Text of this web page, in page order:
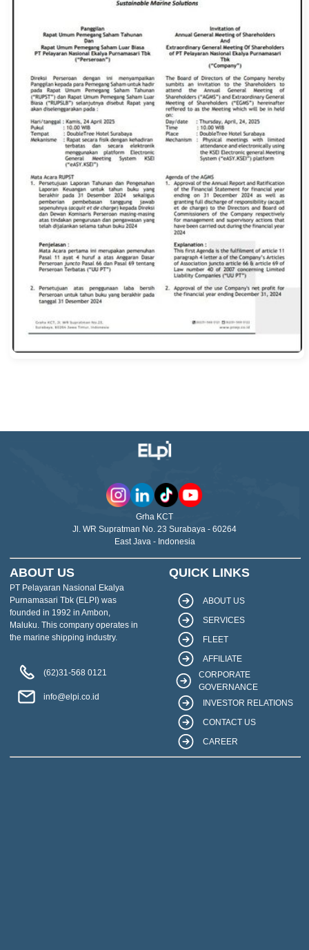
Grha KCT
Jl. WR Supratman No. 23 Surabaya - 60264
East Java - Indonesia
ABOUT US
PT Pelayaran Nasional Ekalya
Purnamasari Tbk (ELPI) was
founded in 1992 in Ambon,
Maluku. This company operates in
the marine shipping industry.
(62)31-568 0121
info@elpi.co.id
QUICK LINKS
ABOUT US
SERVICES
FLEET
AFFILIATE
CORPORATE
GOVERNANCE
INVESTOR RELATIONS
CONTACT US
CAREER